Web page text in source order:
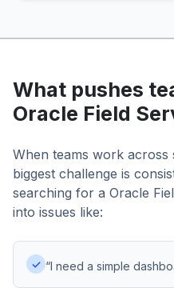
What pushes
Oracle Field
When teams work across
biggest challenge is
searching for a Oracle
into issues like:
✓ “I need a simple